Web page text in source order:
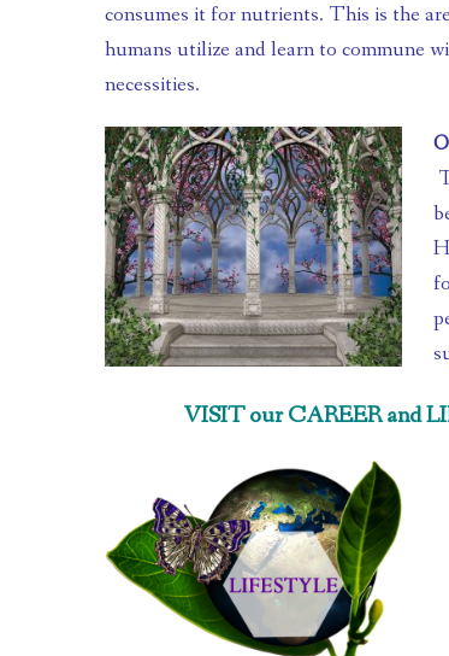
consumes it for nutrients. This is the
humans utilize and learn to commune
necessities.
The Orientation area of the Humanitorium is where people come to
VISIT our CAREER and